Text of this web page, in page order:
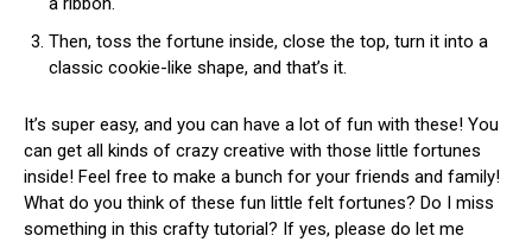
Then, toss the fortune inside, close the top, turn it into a
classic cookie-like shape, and that’s it.
It’s super easy, and you can have a lot of fun with these! You
can get all kinds of crazy creative with those little fortunes
inside! Feel free to make a bunch for your friends and family!
What do you think of these fun little felt fortunes? Do I miss
something in this crafty tutorial? If yes, please do let me